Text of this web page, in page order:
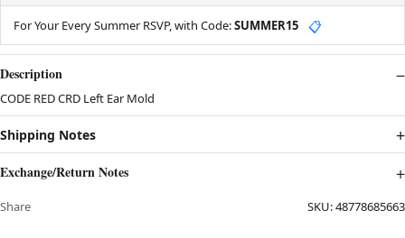
For Your Every Summer RSVP, with Code:SUMMER15 📋
Description
CODE RED CRD Left Ear Mold
Shipping Notes
Exchange/Return Notes
Share SKU:48778685663